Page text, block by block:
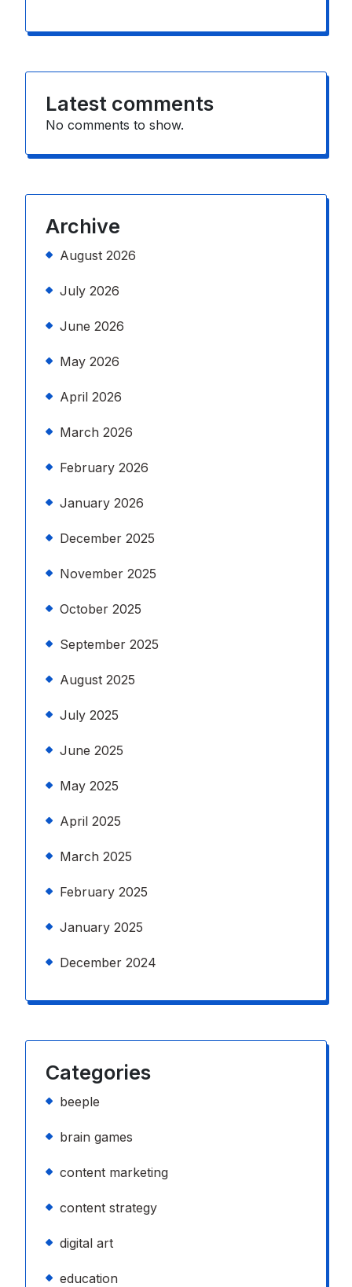
Latest comments
No comments to show.
Archive
August 2026
July 2026
June 2026
May 2026
April 2026
March 2026
February 2026
January 2026
December 2025
November 2025
October 2025
September 2025
August 2025
July 2025
June 2025
May 2025
April 2025
March 2025
February 2025
January 2025
December 2024
Categories
beeple
brain games
content marketing
content strategy
digital art
education